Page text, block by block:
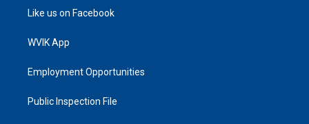
Like us on Facebook
WVIK App
Employment Opportunities
Public Inspection File